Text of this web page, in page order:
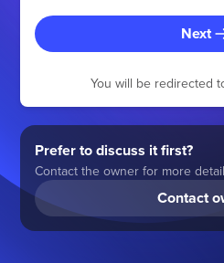
Next
You will be redirected
Prefer to discuss it first?
Contact the owner for more
Contact